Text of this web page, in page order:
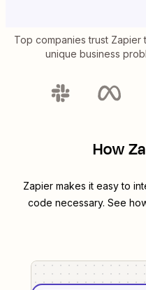
Top companies trust Zapier
unique business
How
Zapier makes it easy to
code necessary. See